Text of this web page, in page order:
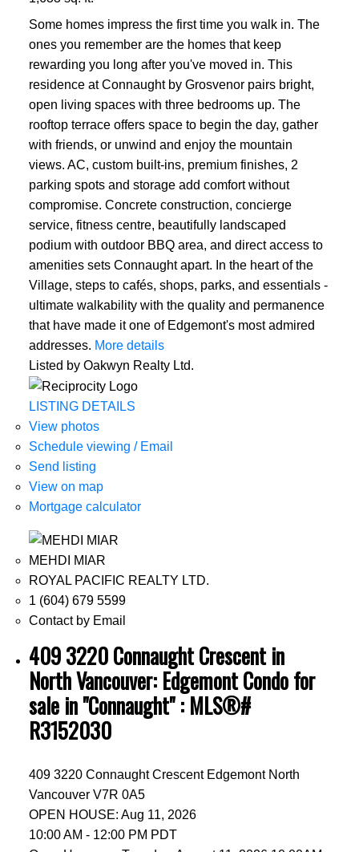
Some homes impress the first time you walk in. The
ones you remember are the homes that keep
rewarding you long after you've moved in. This
residence at Connaught by Grosvenor pairs bright,
open living spaces with three bedrooms up. The
rooftop terrace offers space to begin the day, gather
with friends, or unwind and enjoy the mountain
views. AC, custom built-ins, premium finishes, 2
parking spots and storage add comfort without
compromise. Concrete construction, concierge
service, fitness centre, beautifully landscaped
podium with outdoor BBQ area, and direct access to
amenities sets Connaught apart. In the heart of the
Village, steps to cafés, shops, parks, and essentials -
ultimate walkability with the quality and permanence
that have made it one of Edgemont's most admired
addresses. More details
Listed by Oakwyn Realty Ltd.
LISTING DETAILS
View photos
Schedule viewing / Email
Send listing
View on map
Mortgage calculator
MEHDI MIAR
ROYAL PACIFIC REALTY LTD.
1 (604) 679 5599
Contact by Email
409 3220 Connaught Crescent in
North Vancouver: Edgemont Condo for
sale in "Connaught" : MLS®#
R3152030
409 3220 Connaught Crescent Edgemont North
Vancouver V7R 0A5
OPEN HOUSE: Aug 11, 2026
10:00 AM - 12:00 PM PDT